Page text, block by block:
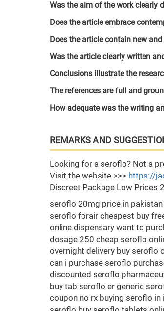
Was the aim of the work clearly
Does the article embrace
Does the article contain new
Was the article clearly written
Conclusions illustrate the
The references are full and
How adequate was the writing
REMARKS AND
Looking for a seroflo? Not a
Visit the website >>> https://
Discreet Package Low Prices
seroflo 20mg price in
seroflo forair cheapest buy
online dispensary want to
dosage 250 cheap seroflo
overnight delivery buy seroflo
can i purchase seroflo
discounted seroflo
buy tab seroflo er generic
coupon no rx buying seroflo